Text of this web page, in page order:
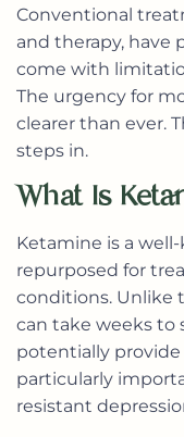
Conventional
and therapy, have
come with
The urgency for
clearer than ever.
steps in.
What Is
Ketamine is a
repurposed for
conditions. Unlike
can take weeks to
potentially provide
particularly
resistant